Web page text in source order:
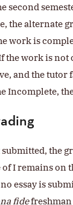
second
the alternate
work is
the work is
and the tutor
Incomplete,
the
of I remains on
essay is
fidefreshman